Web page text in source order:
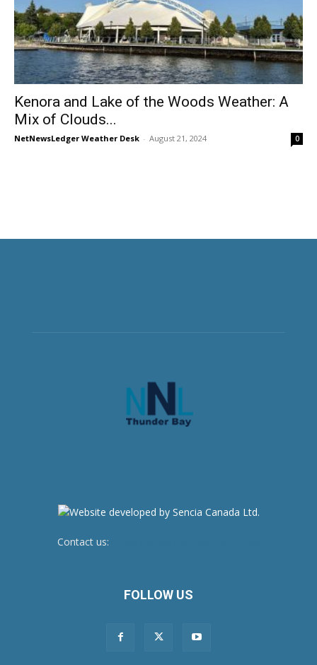
Kenora and Lake of the Woods Weather: A
Mix of Clouds...
NetNewsLedger Weather Desk - August 21, 2024 0
Contact us:
FOLLOW US